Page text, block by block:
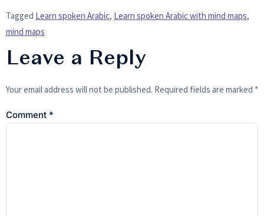
Tagged Learn spoken Arabic, Learn spoken Arabic with mind maps,
mind maps
Leave a Reply
Your email address will not be published. Required fields are marked *
Comment *